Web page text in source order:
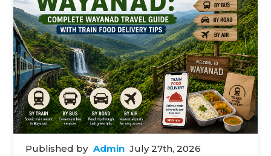
Published by Admin July 27th, 2026